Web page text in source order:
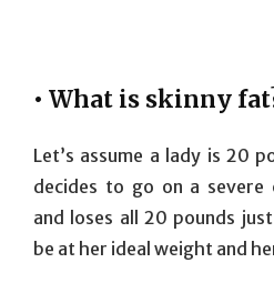
• What is skinny
Let’s assume a lady is 20
decides to go on a
and loses all 20 pounds
be at her ideal weight and